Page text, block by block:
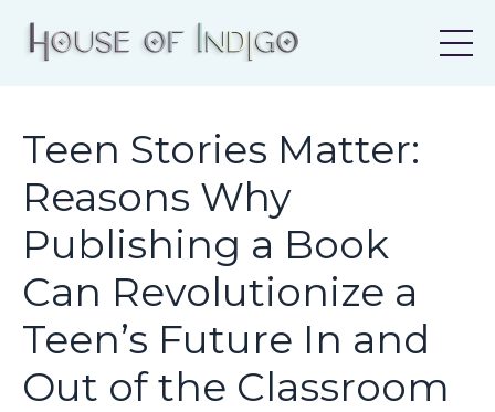
Teen Stories Matter:
Reasons Why
Publishing a Book
Can Revolutionize a
Teen’s Future In and
Out of the Classroom